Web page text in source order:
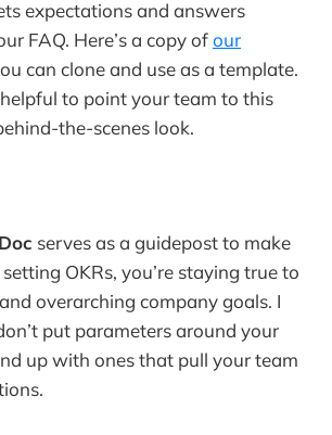
expectations and answers
FAQ. Here’s a copy ofour
can clone and use as a template.
to point your team to this
the-scenes look.
serves as a guidepost to make
OKRs, you’re staying true to
overarching company goals. I
put parameters around your
up with ones that pull your team